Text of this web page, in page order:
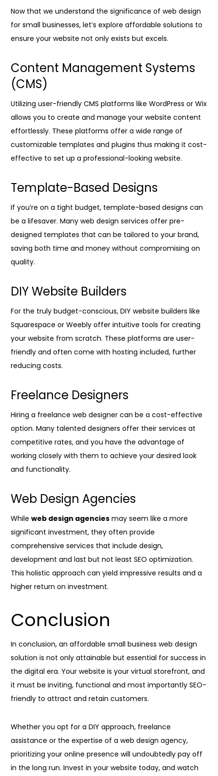
Now that we understand the significance of web design
for small businesses, let’s explore affordable solutions to
ensure your website not only exists but excels.
Content Management Systems
(CMS)
Utilizing user-friendly CMS platforms like WordPress or Wix
allows you to create and manage your website content
effortlessly. These platforms offer a wide range of
customizable templates and plugins thus making it cost-
effective to set up a professional-looking website.
Template-Based Designs
If you’re on a tight budget, template-based designs can
be a lifesaver. Many web design services offer pre-
designed templates that can be tailored to your brand,
saving both time and money without compromising on
quality.
DIY Website Builders
For the truly budget-conscious, DIY website builders like
Squarespace or Weebly offer intuitive tools for creating
your website from scratch. These platforms are user-
friendly and often come with hosting included, further
reducing costs.
Freelance Designers
Hiring a freelance web designer can be a cost-effective
option. Many talented designers offer their services at
competitive rates, and you have the advantage of
working closely with them to achieve your desired look
and functionality.
Web Design Agencies
Whileweb design agencies may seem like a more
significant investment, they often provide
comprehensive services that include design,
development and last but not least SEO optimization.
This holistic approach can yield impressive results and a
higher return on investment.
Conclusion
In conclusion, an affordable small business web design
solution is not only attainable but essential for success in
the digital era. Your website is your virtual storefront, and
it must be inviting, functional and most importantly SEO-
friendly to attract and retain customers.
Whether you opt for a DIY approach, freelance
assistance or the expertise of a web design agency,
prioritizing your online presence will undoubtedly pay off
in the long run. Invest in your website today, and watch